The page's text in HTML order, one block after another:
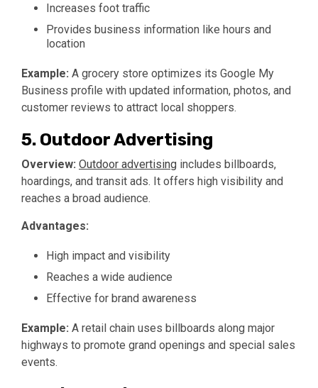
Increases foot traffic
Provides business information like hours and
location
Example: A grocery store optimizes its Google My
Business profile with updated information, photos, and
customer reviews to attract local shoppers.
5. Outdoor Advertising
Overview: Outdoor advertising includes billboards,
hoardings, and transit ads. It offers high visibility and
reaches a broad audience.
Advantages:
High impact and visibility
Reaches a wide audience
Effective for brand awareness
Example: A retail chain uses billboards along major
highways to promote grand openings and special sales
events.